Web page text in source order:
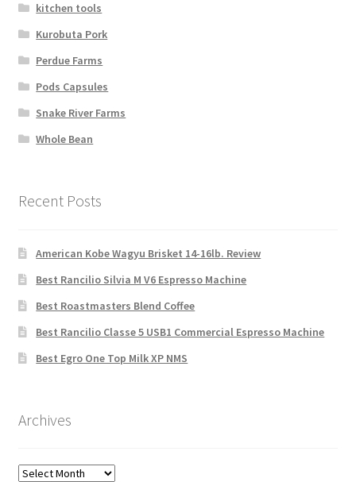
kitchen tools
Kurobuta Pork
Perdue Farms
Pods Capsules
Snake River Farms
Whole Bean
Recent Posts
American Kobe Wagyu Brisket 14-16lb. Review
Best Rancilio Silvia M V6 Espresso Machine
Best Roastmasters Blend Coffee
Best Rancilio Classe 5 USB1 Commercial Espresso Machine
Best Egro One Top Milk XP NMS
Archives
Archives